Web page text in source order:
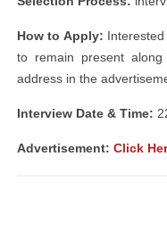
How to Apply:
to remain present
address in the
Interview Date & Time:
Advertisement: Click